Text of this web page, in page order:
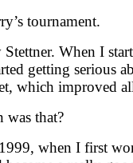
tournament.
Stettner. When I
getting serious
which improved
was that?
when I first